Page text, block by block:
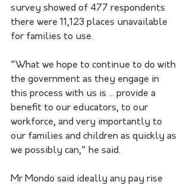
survey showed of 477 respondents
there were 11,123 places unavailable
for families to use.
"What we hope to continue to do with
the government as they engage in
this process with us is ... provide a
benefit to our educators, to our
workforce, and very importantly to
our families and children as quickly as
we possibly can," he said.
Mr Mondo said ideally any pay rise